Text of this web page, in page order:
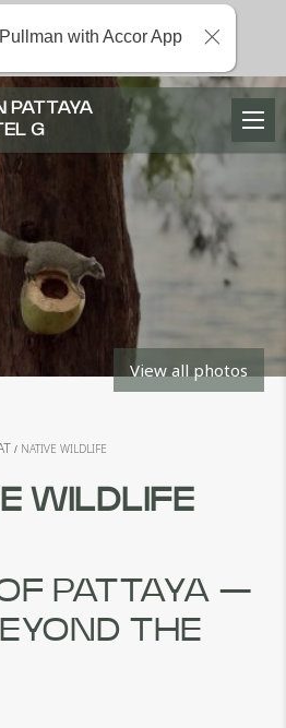
View all photos
NATIVE WILDLIFE
WILDLIFE
PATTAYA —
THE
PATTAYA
G
with Accor App